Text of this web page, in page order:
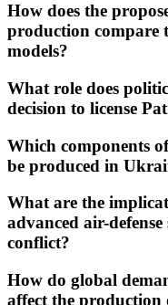
How does the
production compare
models?
What role does
decision to license
Which components
be produced in
What are the
advanced air-
conflict?
How do global
affect the production